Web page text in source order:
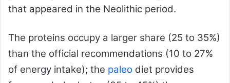
that appeared in the Neolithic period.
The proteins occupy a larger share (25 to 35%)
than the official recommendations (10 to 27%
of energy intake); the paleo diet provides